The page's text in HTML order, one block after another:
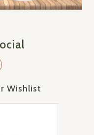
Wishlist